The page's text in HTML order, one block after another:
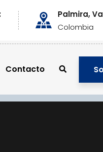
Palmira,
Colombia
Contacto